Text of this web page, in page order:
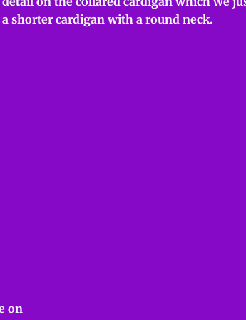
a shorter cardigan with a round neck.
on